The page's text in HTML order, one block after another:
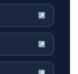
↗
↗